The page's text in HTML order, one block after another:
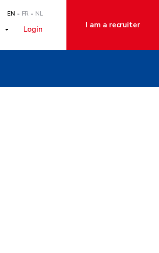
EN FR NL
Login I am a recruiter